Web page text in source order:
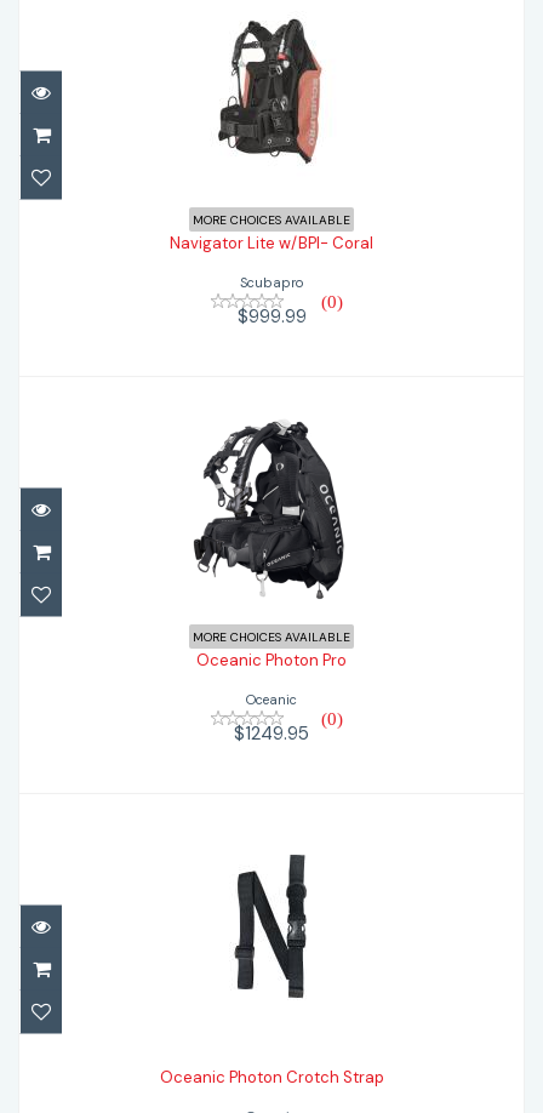
Navigator Lite w/BPI- Coral
MORE CHOICES AVAILABLE
Navigator Lite w/BPI- Coral
Scubapro
(0)
$999.99
Oceanic Photon Pro
$1249.95
MORE CHOICES AVAILABLE
Oceanic Photon Pro
Oceanic
(0)
$1249.95
Oceanic Photon Crotch Strap
Oceanic Photon Crotch Strap